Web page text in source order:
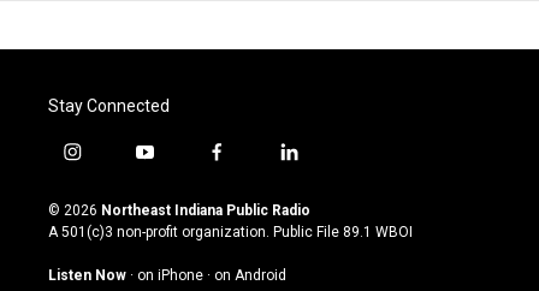
Stay Connected
i
s
t
g
y
u
t
u
b
f
c
e
o
l
n
k
© 2026 Northeast Indiana Public Radio
A 501(c)3 non-profit organization. Public File 89.1 WBOI
Listen Now · on iPhone · on Android